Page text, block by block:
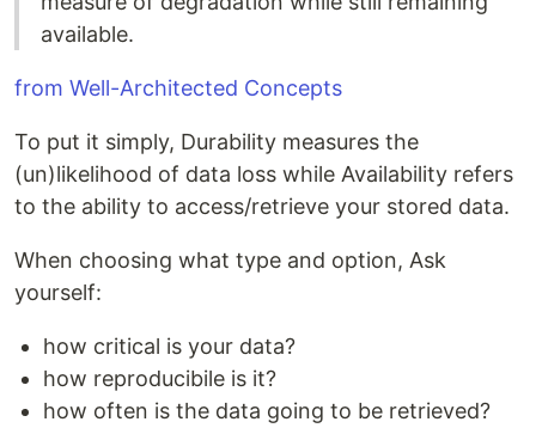
available.
from Well-Architected Concepts
To put it simply, Durability measures the
(un)likelihood of data loss while Availability refers
to the ability to access/retrieve your stored data.
When choosing what type and option, Ask
yourself:
how critical is your data?
how reproducibile is it?
how often is the data going to be retrieved?